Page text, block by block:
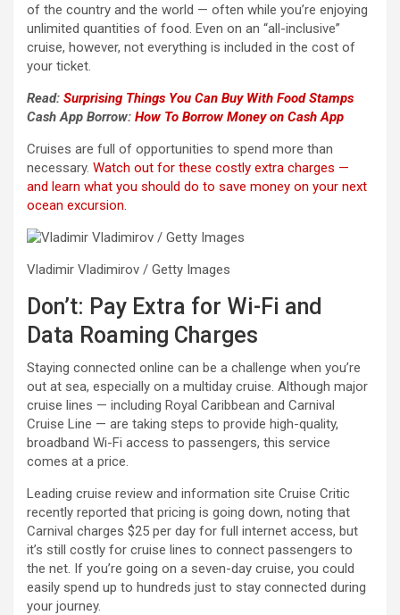
of the country and the world — often while you’re enjoying
unlimited quantities of food. Even on an “all-inclusive”
cruise, however, not everything is included in the cost of
your ticket.
Read: Surprising Things You Can Buy With Food Stamps
Cash App Borrow: How To Borrow Money on Cash App
Cruises are full of opportunities to spend more than
necessary. Watch out for these costly extra charges —
and learn what you should do to save money on your next
ocean excursion.
Vladimir Vladimirov / Getty Images
Don’t: Pay Extra for Wi-Fi and
Data Roaming Charges
Staying connected online can be a challenge when you’re
out at sea, especially on a multiday cruise. Although major
cruise lines — including Royal Caribbean and Carnival
Cruise Line — are taking steps to provide high-quality,
broadband Wi-Fi access to passengers, this service
comes at a price.
Leading cruise review and information site Cruise Critic
recently reported that pricing is going down, noting that
Carnival charges $25 per day for full internet access, but
it’s still costly for cruise lines to connect passengers to
the net. If you’re going on a seven-day cruise, you could
easily spend up to hundreds just to stay connected during
your journey.